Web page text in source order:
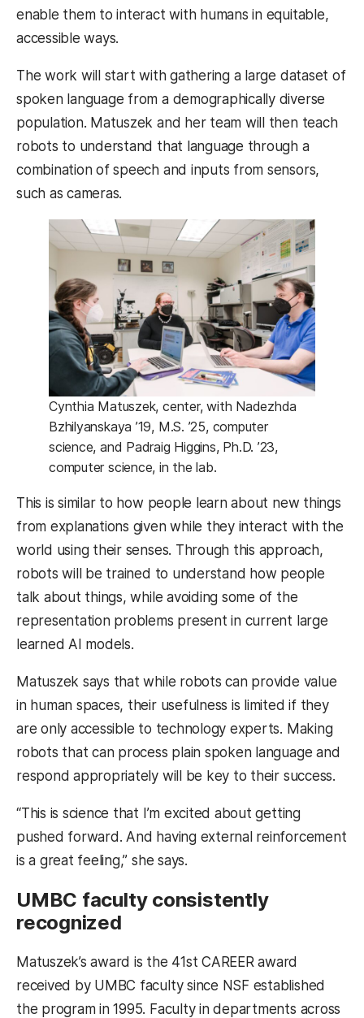
enable them to interact with humans in equitable,
accessible ways.
The work will start with gathering a large dataset of
spoken language from a demographically diverse
population. Matuszek and her team will then teach
robots to understand that language through a
combination of speech and inputs from sensors,
such as cameras.
Cynthia Matuszek, center, with Nadezhda
Bzhilyanskaya ’19, M.S. ’25, computer
science, and Padraig Higgins, Ph.D. ’23,
computer science, in the lab.
This is similar to how people learn about new things
from explanations given while they interact with the
world using their senses. Through this approach,
robots will be trained to understand how people
talk about things, while avoiding some of the
representation problems present in current large
learned AI models.
Matuszek says that while robots can provide value
in human spaces, their usefulness is limited if they
are only accessible to technology experts. Making
robots that can process plain spoken language and
respond appropriately will be key to their success.
“This is science that I’m excited about getting
pushed forward. And having external reinforcement
is a great feeling,” she says.
UMBC faculty consistently
recognized
Matuszek’s award is the 41st CAREER award
received by UMBC faculty since NSF established
the program in 1995. Faculty in departments across